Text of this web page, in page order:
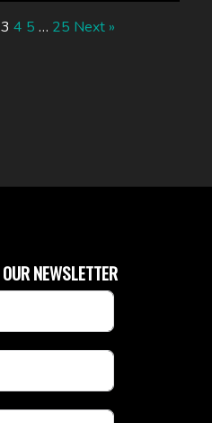
3 4 5 … 25 Next »
NEWSLETTER